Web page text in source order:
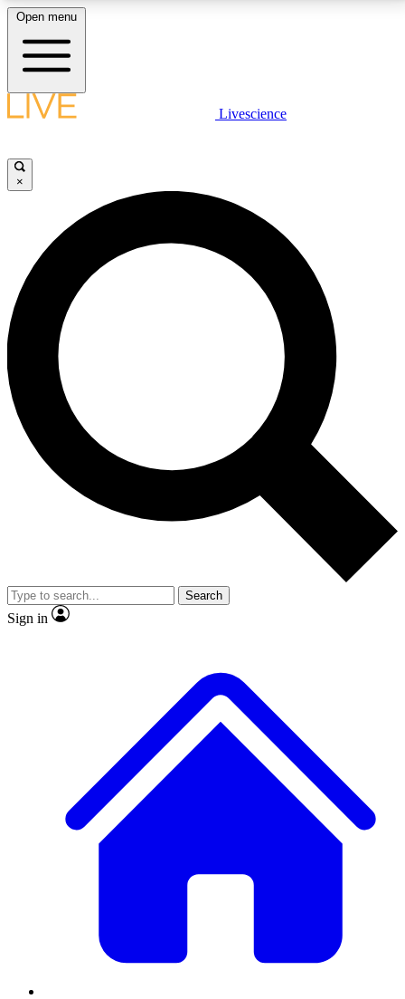
LIVE SCIENCE PLUS
JOIN FREE
LIVE SCIENCE PRO
Unlimited access to our exclusive features, expert analysis and in-depth
interviews, all ad-free
No ads, ever
Exclusive, original
reporting
video
Member-only features
Open menu
Livescience
×
Search
Sign in